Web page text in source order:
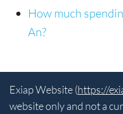
How much
An?
Exiap Website (https://
website only and not a